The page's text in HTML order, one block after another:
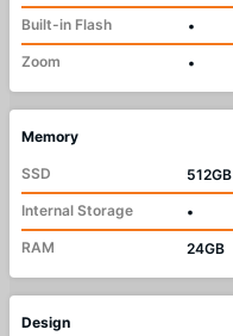
Built-in Flash
•
Zoom
•
Memory
SSD
512GB
Internal Storage
•
RAM
24GB
Design